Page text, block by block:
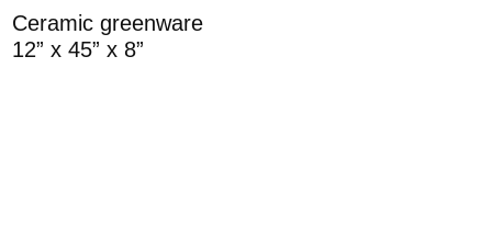
Ceramic greenware
12” x 45” x 8”